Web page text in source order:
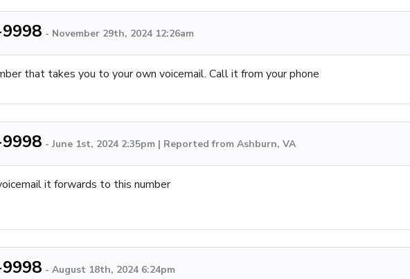
- November 29th, 2024 12:26am
that takes you to your own voicemail. Call it from your phone
- June 1st, 2024 2:35pm | Reported from Ashburn, VA
it forwards to this number
- August 18th, 2024 6:24pm